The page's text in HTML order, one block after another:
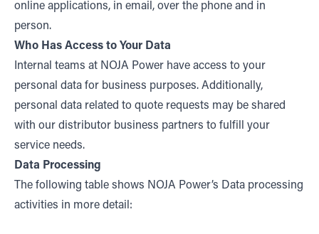
online applications, in email, over the phone and in
person.
Who Has Access to Your Data
Internal teams at NOJA Power have access to your
personal data for business purposes. Additionally,
personal data related to quote requests may be shared
with our distributor business partners to fulfill your
service needs.
Data Processing
The following table shows NOJA Power’s Data processing
activities in more detail: